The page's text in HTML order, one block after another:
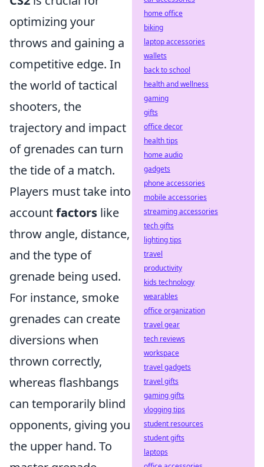
optimizing your
throws and gaining a
competitive edge. In
the world of tactical
shooters, the
trajectory and impact
of grenades can turn
the tide of a match.
Players must take into
accountfactors like
throw angle, distance,
and the type of
grenade being used.
For instance, smoke
grenades can create
diversions when
thrown correctly,
whereas flashbangs
can temporarily blind
opponents, giving you
the upper hand. To
home office
biking
laptop accessories
wallets
back to school
health and wellness
gaming
gifts
office decor
health tips
home audio
gadgets
phone accessories
mobile accessories
streaming accessories
tech gifts
lighting tips
travel
productivity
kids technology
wearables
office organization
travel gear
tech reviews
workspace
travel gadgets
travel gifts
gaming gifts
vlogging tips
student resources
student gifts
laptops